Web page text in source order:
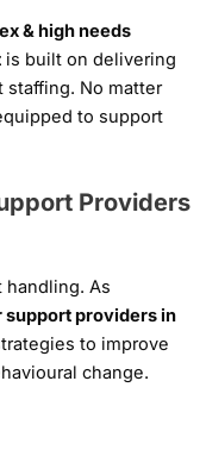
& high needs
is built on delivering
staffing. No matter
to support
Providers
handling. As
support providers in
to improve
change.